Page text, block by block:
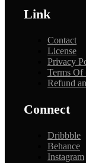
Link
Contact
License
Privacy
Terms Of
Refund
Connect
Dribbble
Behance
Instagram